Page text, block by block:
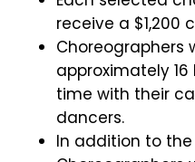
receive a $1,200
Choreographers
approximately
time with their
dancers.
In addition to